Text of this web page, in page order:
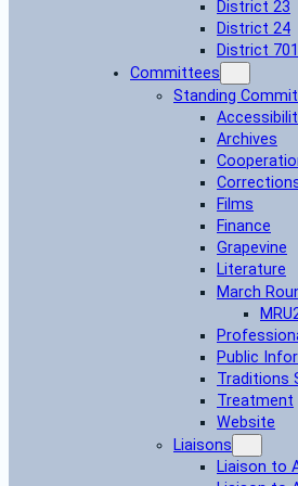
District 23
District 24
District
Committees
Standing
Archives
Films
Finance
Grapevine
Literature
March
Public
Traditions
Treatment
Website
Liaisons
Liaison to